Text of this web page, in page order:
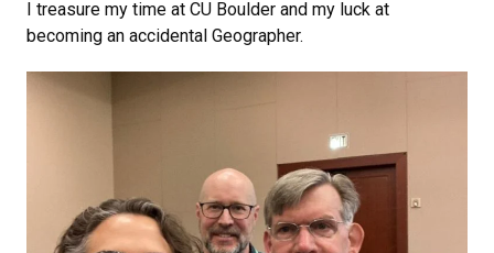
I treasure my time at CU Boulder and my luck at
becoming an accidental Geographer.